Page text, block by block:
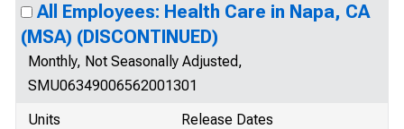
All Employees: Health Care in Napa, CA
(MSA) (DISCONTINUED)
Monthly, Not Seasonally Adjusted,
SMU06349006562001301
Units
Release Dates